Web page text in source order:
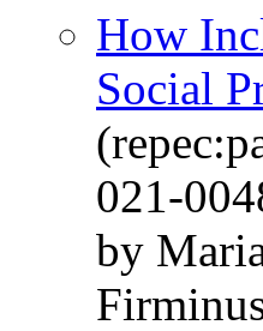
How
Social
021-
by